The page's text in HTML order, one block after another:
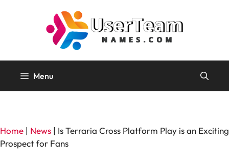
Menu
Home | News | Is Terraria Cross Platform Play is an Exciting
Prospect for Fans